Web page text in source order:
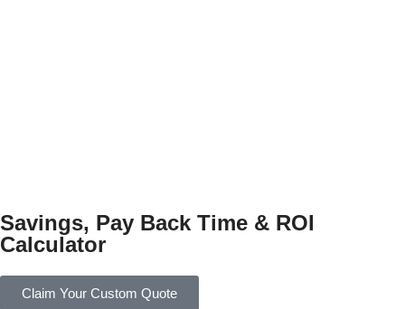
Savings, Pay Back Time & ROI
Calculator
Claim Your Custom Quote